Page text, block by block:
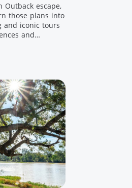
Outback escape,
those plans into
and iconic tours
and
most unique